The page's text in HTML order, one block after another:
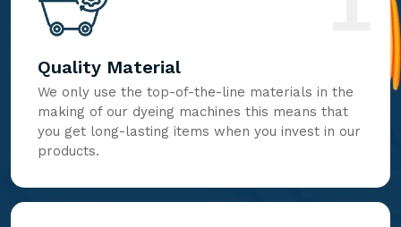
Quality Material
We only use the top-of-the-line materials in the
making of our dyeing machines this means that
you get long-lasting items when you invest in our
products.